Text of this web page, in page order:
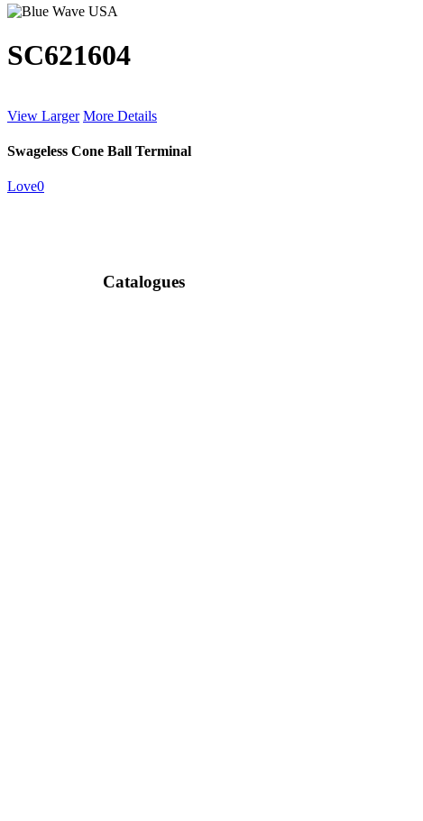
SC621604
View Larger More Details
Swageless Cone Ball Terminal
Love0
Catalogues